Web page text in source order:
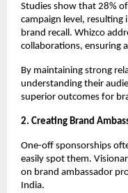
Studies show that 28%
campaign level, resulting
brand recall. Whizco
collaborations, ensuring
By maintaining strong
understanding their
superior outcomes for
2. Creating Brand
One-off sponsorships
easily spot them.
on brand ambassador
India.